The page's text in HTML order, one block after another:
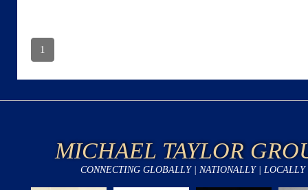
1
MICHAEL TAYLOR
CONNECTING GLOBALLY | NATIONALLY | LOCALLY